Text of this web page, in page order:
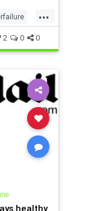
...
2 0 0
healthy